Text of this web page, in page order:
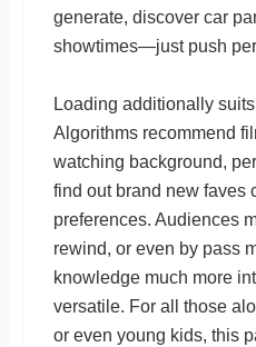
generate, discover car
showtimes—just push
Loading additionally
Algorithms recommend
watching background,
find out brand new faves
preferences. Audiences
rewind, or even by pass
knowledge much more
versatile. For all those
or even young kids, this